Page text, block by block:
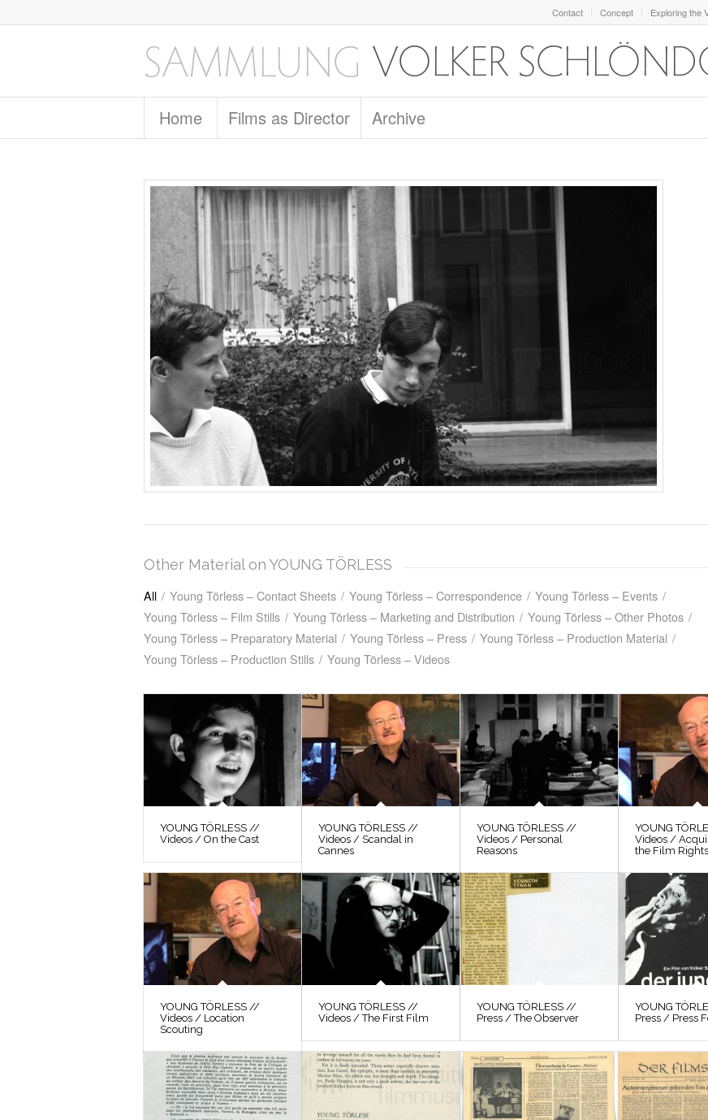
Contact Concept Exploring the
Home Films as Director Archive
Other Material on YOUNG TÖRLESS
All / Young Törless – Contact Sheets / Young Törless – Correspondence / Young Törless – Events /
Young Törless – Film Stills / Young Törless – Marketing and Distribution / Young Törless – Other Photos /
Young Törless – Preparatory Material / Young Törless – Press / Young Törless – Production Material /
Young Törless – Production Stills / Young Törless – Videos
YOUNG TÖRLESS //
Videos / On the Cast
YOUNG TÖRLESS //
Videos / Scandal in
Cannes
YOUNG TÖRLESS //
Videos / Personal
Reasons
YOUNG
Videos /
the Film Rights
YOUNG TÖRLESS //
Videos / Location
Scouting
YOUNG TÖRLESS //
Videos / The First Film
YOUNG TÖRLESS //
Press / The Observer
YOUNG
Press / Press